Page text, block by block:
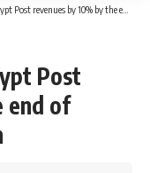
by 10% by the end of FY2014/2015’: Chairman
Post
end of